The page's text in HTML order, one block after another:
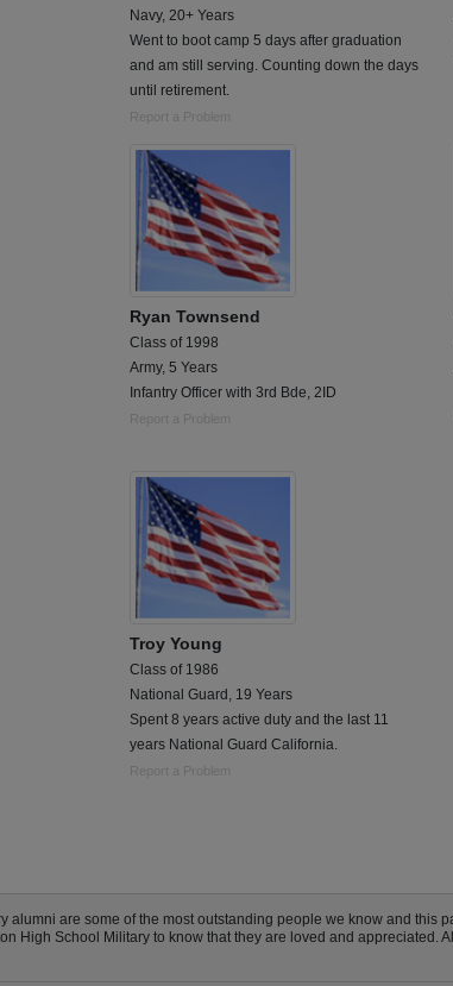
Navy, 20+ Years
Went to boot camp 5 days after graduation
and am still serving. Counting down the days
until retirement.
Report a Problem
Ryan Townsend
Class of 1998
Army, 5 Years
Infantry Officer with 3rd Bde, 2ID
Report a Problem
Troy Young
Class of 1986
National Guard, 19 Years
Spent 8 years active duty and the last 11
years National Guard California.
Report a Problem
alumni are some of the most outstanding people we know and
High School Military to know that they are loved and